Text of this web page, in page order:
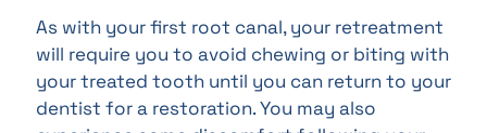
As with your first root canal, your retreatment
will require you to avoid chewing or biting with
your treated tooth until you can return to your
dentist for a restoration. You may also